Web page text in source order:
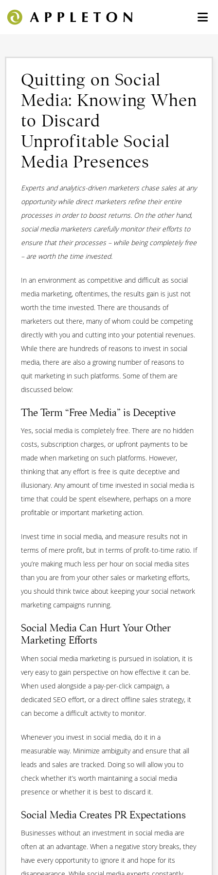
Quitting on Social
Media: Knowing When
to Discard
Unprofitable Social
Media Presences
Experts and analytics-driven marketers chase sales at any
opportunity while direct marketers refine their entire
processes in order to boost returns. On the other hand,
social media marketers carefully monitor their efforts to
ensure that their processes – while being completely free
– are worth the time invested.
In an environment as competitive and difficult as social
media marketing, oftentimes, the results gain is just not
worth the time invested. There are thousands of
marketers out there, many of whom could be competing
directly with you and cutting into your potential revenues.
While there are hundreds of reasons to invest in social
media, there are also a growing number of reasons to
quit marketing in such platforms. Some of them are
discussed below:
The Term “Free Media” is Deceptive
Yes, social media is completely free. There are no hidden
costs, subscription charges, or upfront payments to be
made when marketing on such platforms. However,
thinking that any effort is free is quite deceptive and
illusionary. Any amount of time invested in social media is
time that could be spent elsewhere, perhaps on a more
profitable or important marketing action.
Invest time in social media, and measure results not in
terms of mere profit, but in terms of profit-to-time ratio. If
you’re making much less per hour on social media sites
than you are from your other sales or marketing efforts,
you should think twice about keeping your social network
marketing campaigns running.
Social Media Can Hurt Your Other
Marketing Efforts
When social media marketing is pursued in isolation, it is
very easy to gain perspective on how effective it can be.
When used alongside a pay-per-click campaign, a
dedicated SEO effort, or a direct offline sales strategy, it
can become a difficult activity to monitor.
Whenever you invest in social media, do it in a
measurable way. Minimize ambiguity and ensure that all
leads and sales are tracked. Doing so will allow you to
check whether it’s worth maintaining a social media
presence or whether it is best to discard it.
Social Media Creates PR Expectations
Businesses without an investment in social media are
often at an advantage. When a negative story breaks, they
have every opportunity to ignore it and hope for its